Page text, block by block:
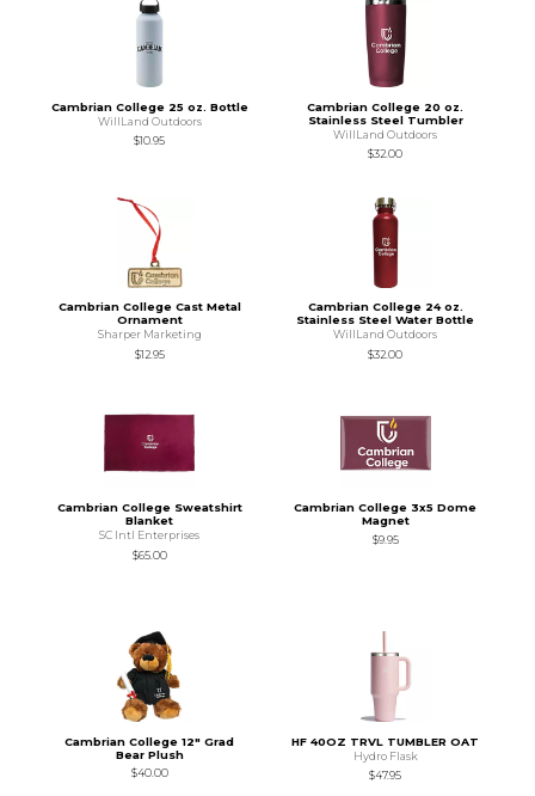
Cambrian College 25 oz. Bottle
WillLand Outdoors
$10.95
Cambrian College 20 oz.
Stainless Steel Tumbler
WillLand Outdoors
$32.00
Cambrian College Cast Metal
Ornament
Sharper Marketing
$12.95
Cambrian College 24 oz.
Stainless Steel Water Bottle
WillLand Outdoors
$32.00
Cambrian College Sweatshirt
Blanket
SC Intl Enterprises
$65.00
Cambrian College 3x5 Dome
Magnet
$9.95
Cambrian College 12" Grad
Bear Plush
$40.00
HF 40OZ TRVL TUMBLER OAT
Hydro Flask
$47.95